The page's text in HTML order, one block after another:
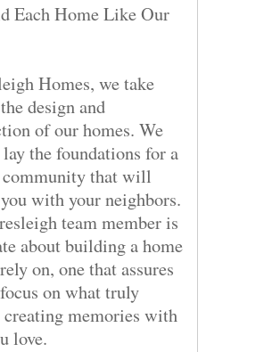
Each Home Like Our
Homes, we take
design and
of our homes. We
the foundations for a
that will
with your neighbors.
team member is
about building a home
on, one that assures
on what truly
memories with
love.